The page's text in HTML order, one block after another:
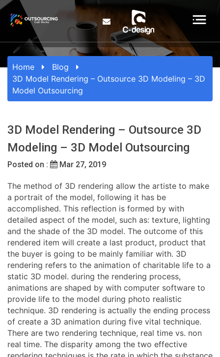
Home
Blog
3D Model Rendering – Outsource 3D Modeling – 3D
Model Outsourcing
3D Model Rendering – Outsource 3D
Modeling – 3D Model Outsourcing
Posted on : Mar 27, 2019
The method of 3D rendering allow the artiste to make
a portrait of the model, following it has be
accomplished. This reflection is formed by with
detailed aspect of the model, such as: texture, lighting
and the shade of the 3D model. The outcome of this
rendered item will create a last product, product that
the buyer is going to be mainly familiar with. 3D
rendering refers to the animation of charitable life to a
static 3D model. during the rendering process,
animations are shaped by with computer software to
provide life to the model during photo realistic
technique. 3D rendering is actually the ending process
of create a 3D animation during five vital technique.
There are two rendering technique, real time vs. non
real time. The disparity among the two effective